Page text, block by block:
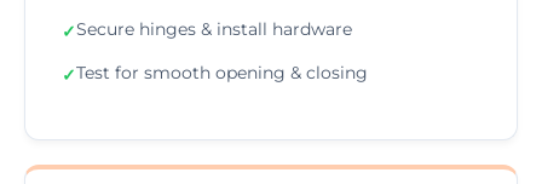
✓Secure hinges & install hardware
✓Test for smooth opening & closing